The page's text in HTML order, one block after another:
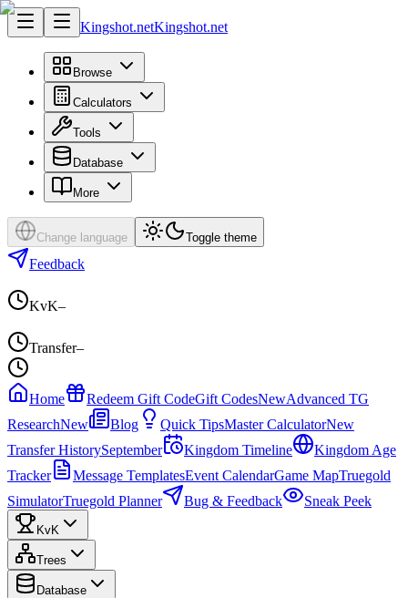
Kingshot.netKingshot.net
Browse
Calculators
Tools
Database
More
Change language Toggle theme
Feedback
KvK–
Transfer–
Home Redeem Gift CodeGift CodesNewAdvanced TG
ResearchNew Blog Quick TipsMaster CalculatorNew
Transfer HistorySeptember Kingdom Timeline
Kingdom Age
Tracker
Message TemplatesEvent CalendarGame MapTruegold
SimulatorTruegold Planner Bug & Feedback Sneak Peek
KvK
Trees
Database